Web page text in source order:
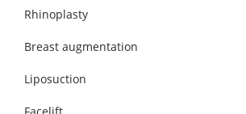
Rhinoplasty
Breast augmentation
Liposuction